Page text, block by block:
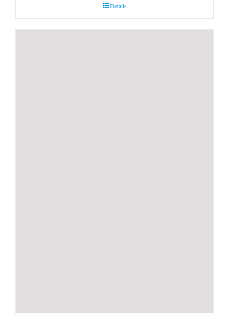
Details